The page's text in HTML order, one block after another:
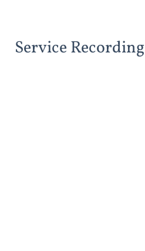
Service Recording